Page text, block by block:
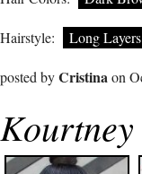
Hairstyle: Long Layers
posted byCristinaon